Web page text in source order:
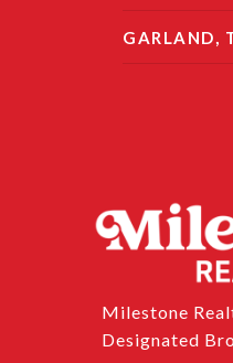
GARLAND,
Milestone
Designated